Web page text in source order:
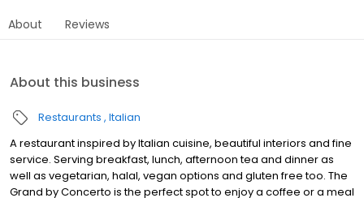
About Reviews
About this business
Restaurants Italian
A restaurant inspired by Italian cuisine, beautiful interiors and fine
service. Serving breakfast, lunch, afternoon tea and dinner as
well as vegetarian, halal, vegan options and gluten free too. The
Grand by Concerto is the perfect spot to enjoy a coffee or a meal